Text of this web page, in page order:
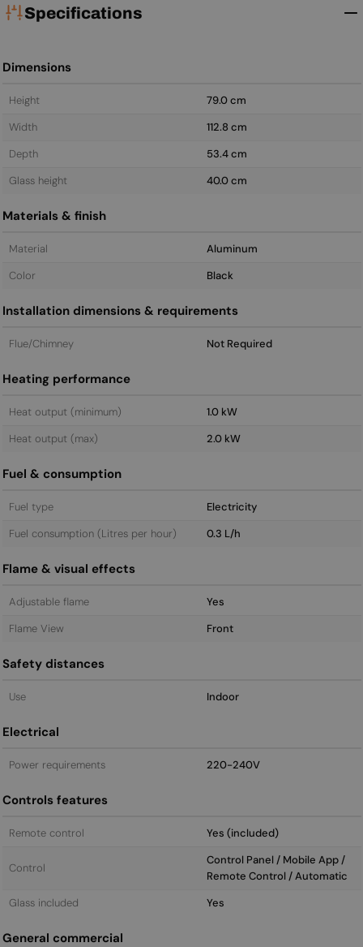
Specifications
Dimensions
Height
79.0 cm
Width
112.8 cm
Depth
53.4 cm
Glass height
40.0 cm
Materials & finish
Material
Aluminum
Color
Black
Installation dimensions & requirements
Flue/Chimney Not Required
Heating performance
Heat output (minimum)
1.0 kW
Heat output (max)
2.0 kW
Fuel & consumption
Fuel type
Electricity
Fuel consumption (Litres per hour)
0.3 L/h
Flame & visual effects
Adjustable flame
Yes
Flame View
Front
Safety distances
Use Indoor
Electrical
Power requirements 220-240V
Controls features
Remote control Yes (included)
Control
Control Panel / Mobile App /
Remote Control / Automatic
Glass included
Yes
General commercial